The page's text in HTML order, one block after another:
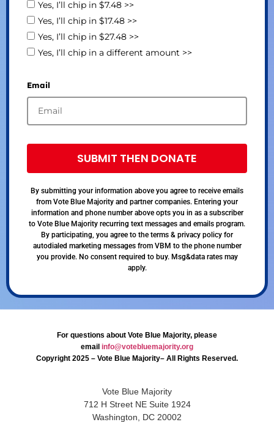
Yes, I’ll chip in $7.48 >>
Yes, I’ll chip in $17.48 >>
Yes, I’ll chip in $27.48 >>
Yes, I’ll chip in a different amount >>
Email
SUBMIT THEN DONATE
By submitting your information above you agree to receive emails
from Vote Blue Majority and partner companies. Entering your
information and phone number above opts you in as a subscriber
to Vote Blue Majority recurring text messages and emails program.
By participating, you agree to the terms & privacy policy for
autodialed marketing messages from VBM to the phone number
you provide. No consent required to buy. Msg&data rates may
apply.
For questions about Vote Blue Majority, please
email info@votebluemajority.org
Copyright 2025 – Vote Blue Majority– All Rights Reserved.
Vote Blue Majority
712 H Street NE Suite 1924
Washington, DC 20002